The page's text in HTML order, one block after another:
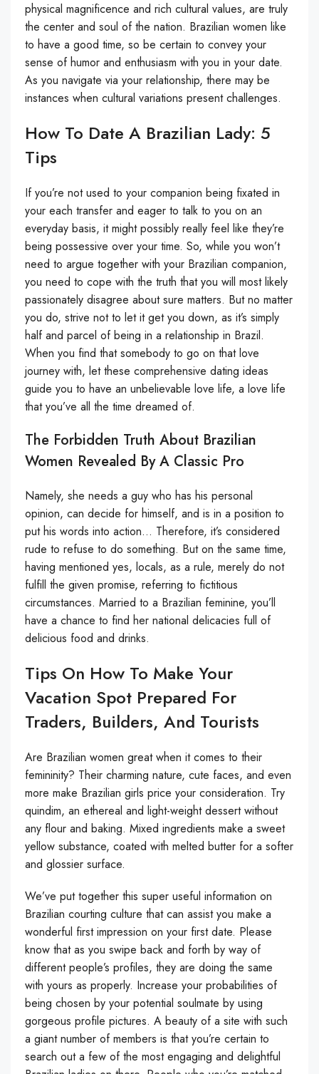
physical magnificence and rich cultural values, are truly
the center and soul of the nation. Brazilian women like
to have a good time, so be certain to convey your
sense of humor and enthusiasm with you in your date.
As you navigate via your relationship, there may be
instances when cultural variations present challenges.
How To Date A Brazilian Lady: 5
Tips
If you’re not used to your companion being fixated in
your each transfer and eager to talk to you on an
everyday basis, it might possibly really feel like they’re
being possessive over your time. So, while you won’t
need to argue together with your Brazilian companion,
you need to cope with the truth that you will most likely
passionately disagree about sure matters. But no matter
you do, strive not to let it get you down, as it’s simply
half and parcel of being in a relationship in Brazil.
When you find that somebody to go on that love
journey with, let these comprehensive dating ideas
guide you to have an unbelievable love life, a love life
that you’ve all the time dreamed of.
The Forbidden Truth About Brazilian
Women Revealed By A Classic Pro
Namely, she needs a guy who has his personal
opinion, can decide for himself, and is in a position to
put his words into action… Therefore, it’s considered
rude to refuse to do something. But on the same time,
having mentioned yes, locals, as a rule, merely do not
fulfill the given promise, referring to fictitious
circumstances. Married to a Brazilian feminine, you’ll
have a chance to find her national delicacies full of
delicious food and drinks.
Tips On How To Make Your
Vacation Spot Prepared For
Traders, Builders, And Tourists
Are Brazilian women great when it comes to their
femininity? Their charming nature, cute faces, and even
more make Brazilian girls price your consideration. Try
quindim, an ethereal and light-weight dessert without
any flour and baking. Mixed ingredients make a sweet
yellow substance, coated with melted butter for a softer
and glossier surface.
We’ve put together this super useful information on
Brazilian courting culture that can assist you make a
wonderful first impression on your first date. Please
know that as you swipe back and forth by way of
different people’s profiles, they are doing the same
with yours as properly. Increase your probabilities of
being chosen by your potential soulmate by using
gorgeous profile pictures. A beauty of a site with such
a giant number of members is that you’re certain to
search out a few of the most engaging and delightful